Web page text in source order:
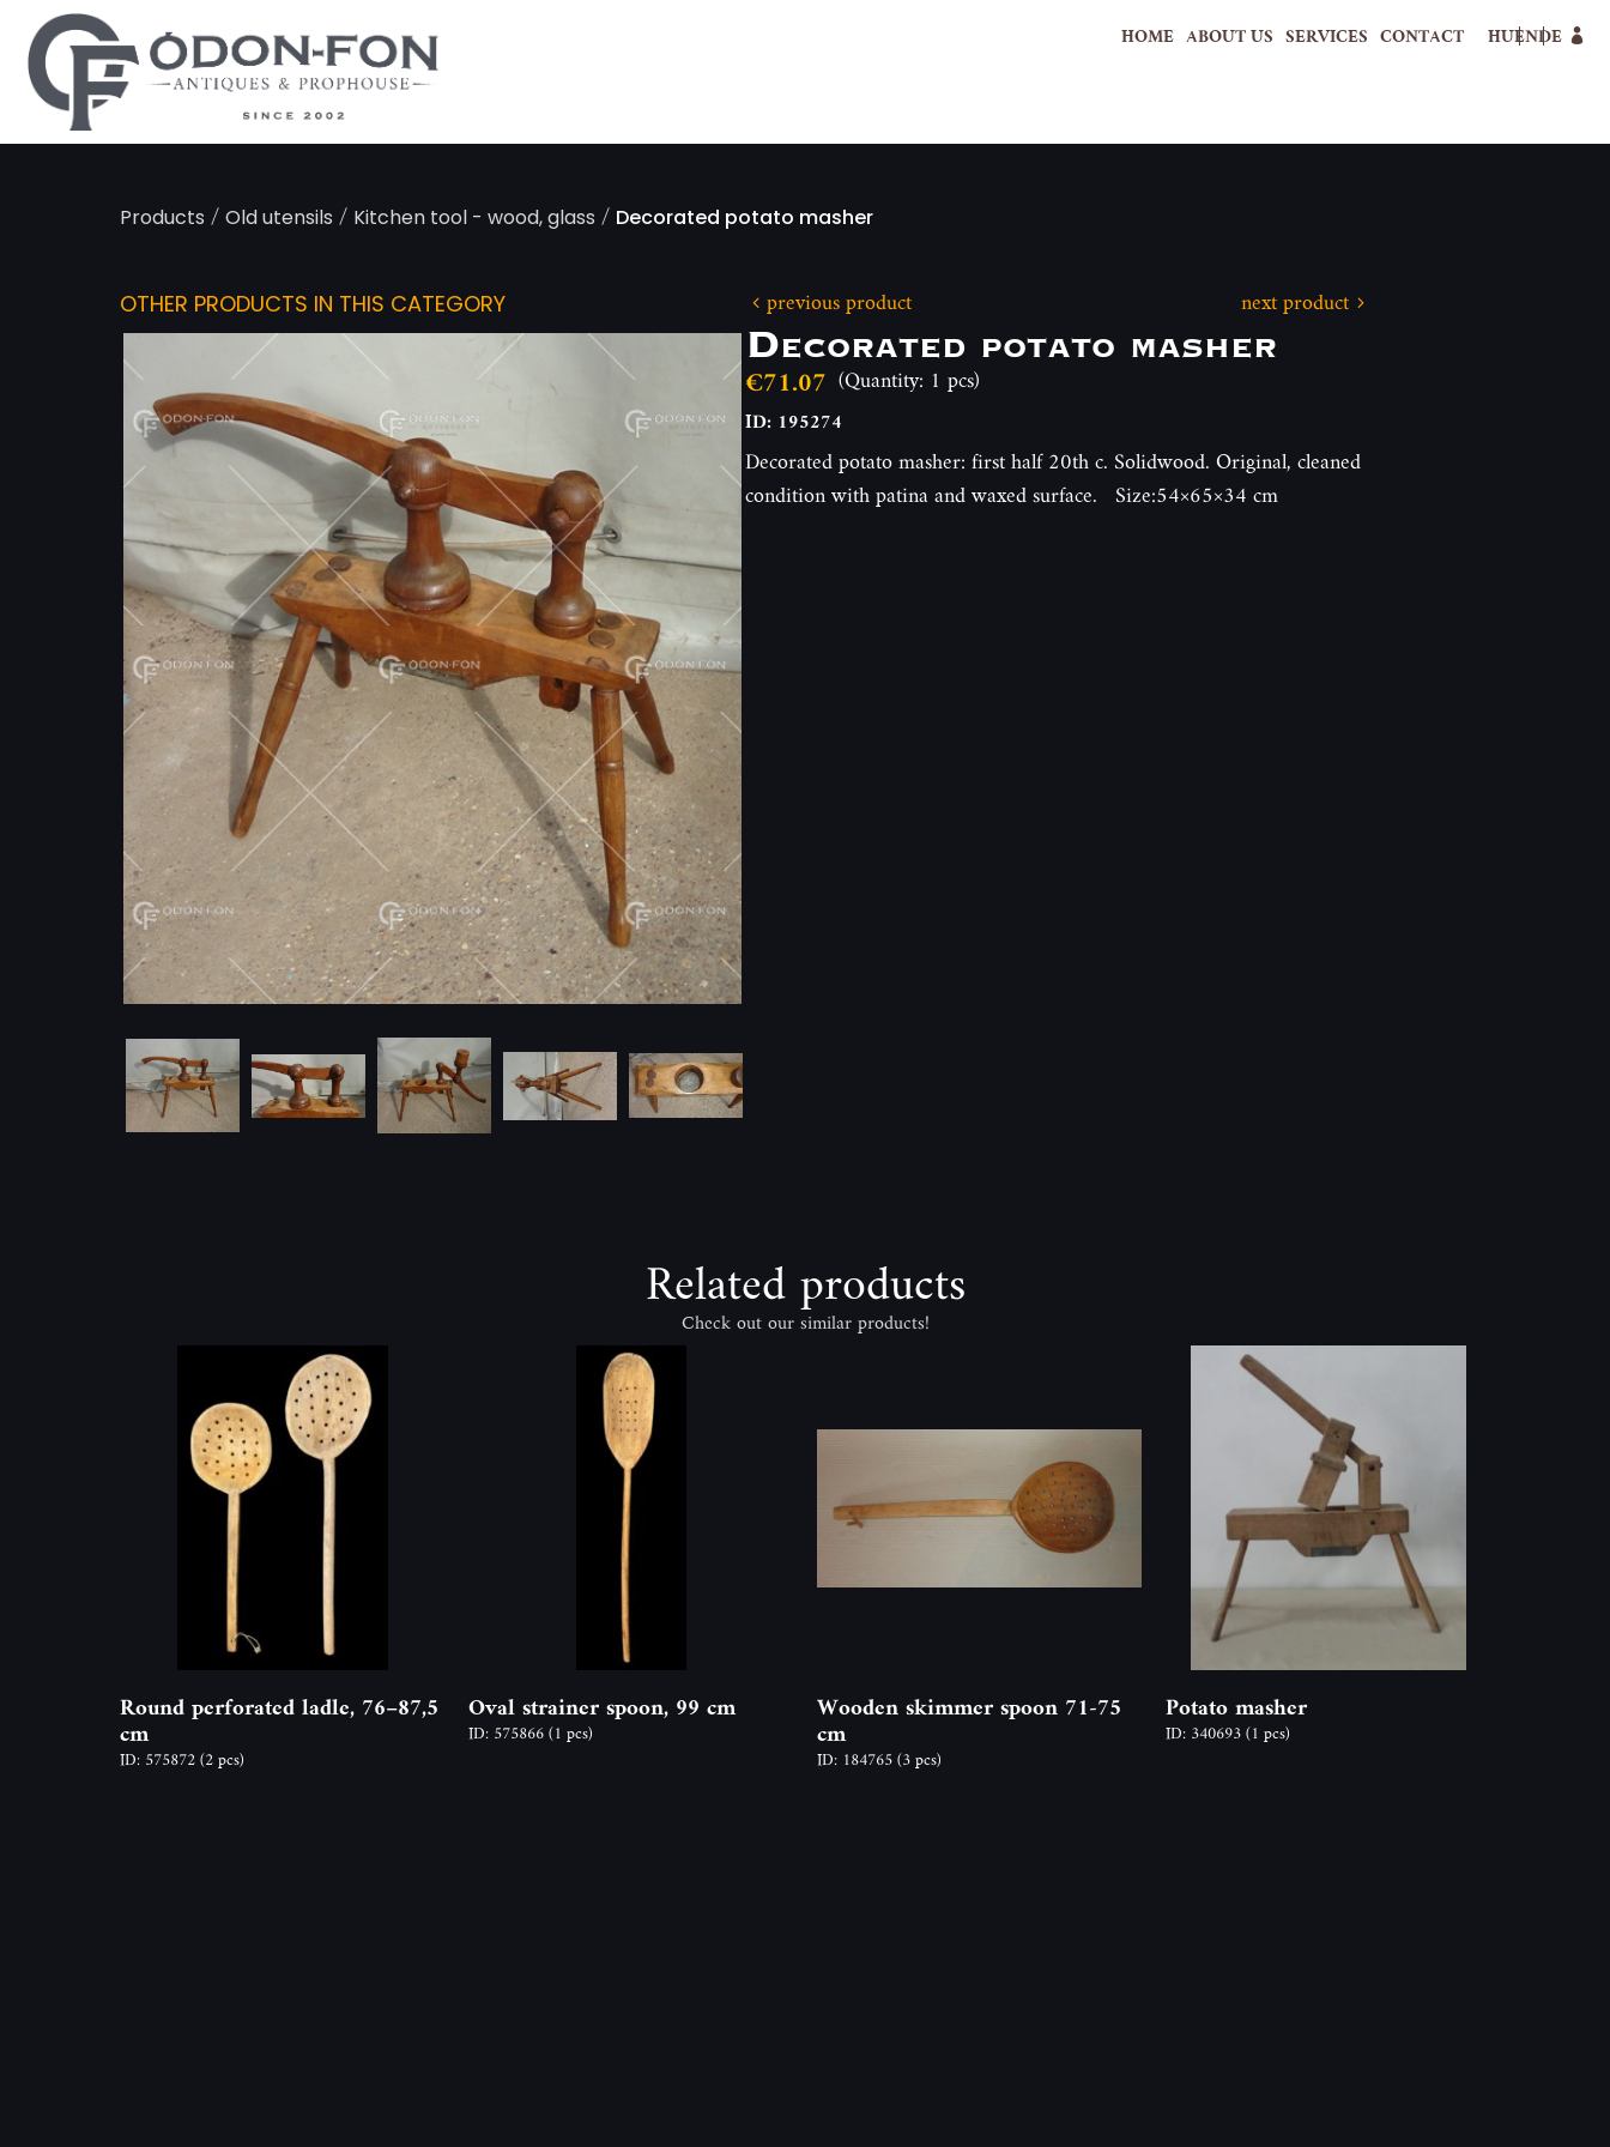
HOME ABOUT US SERVICES CONTACT HUENDE
Products /Old utensils / Kitchen tool - wood, glass / Decorated potato masher
OTHER PRODUCTS IN THIS CATEGORY previous product next product
Decorated potato masher
€71.07 (Quantity: 1 pcs)
ID: 195274
Decorated potato masher: first half 20th c. Solidwood. Original, cleaned
condition with patina and waxed surface. Size:54×65×34 cm
Related products
Check out our similar products!
Round perforated ladle, 76–87,5
cm
ID: 575872(2 pcs)
Oval strainer spoon, 99 cm
ID: 575866(1 pcs)
Wooden skimmer spoon 71-75
cm
ID: 184765(3 pcs)
Potato masher
ID: 340693(1 pcs)
Cookies management panel